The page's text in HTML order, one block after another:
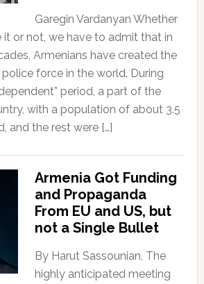
Garegin Vardanyan Whether
it or not, we have to admit that in
Armenians have created the
force in the world. During
period, a part of the
with a population of about 3.5
and the rest were […]
Armenia Got Funding
and Propaganda
From EU and US, but
not a Single Bullet
By Harut Sassounian, The
highly anticipated meeting